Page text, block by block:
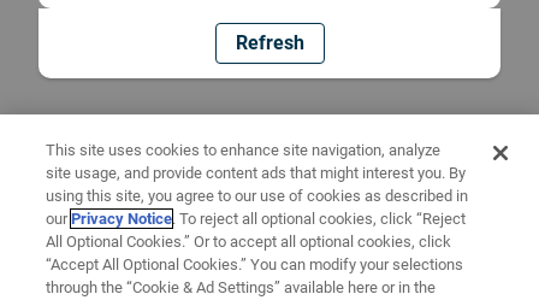
Refresh
This site uses cookies to enhance site navigation, analyze
site usage, and provide content ads that might interest you. By
using this site, you agree to our use of cookies as described in
ourPrivacy Notice. To reject all optional cookies, click “Reject
All Optional Cookies.” Or to accept all optional cookies, click
“Accept All Optional Cookies.” You can modify your selections
through the “Cookie & Ad Settings” available here or in the